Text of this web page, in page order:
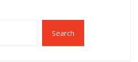
Search